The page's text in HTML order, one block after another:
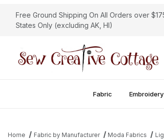
Free Ground Shipping On All Orders over
States Only (excluding AK, HI)
Fabric
Home Fabric by Manufacturer Moda Fabrics